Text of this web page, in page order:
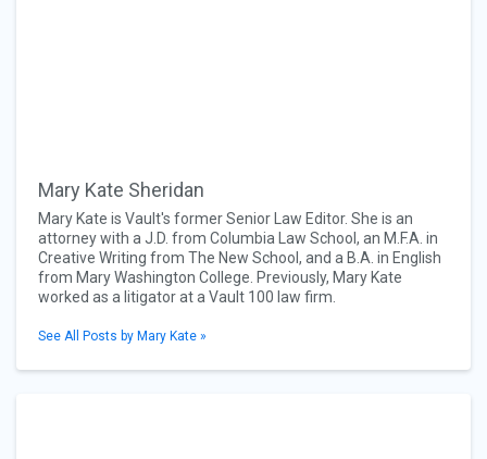
Mary Kate Sheridan
Mary Kate is Vault's former Senior Law Editor. She is an
attorney with a J.D. from Columbia Law School, an M.F.A. in
Creative Writing from The New School, and a B.A. in English
from Mary Washington College. Previously, Mary Kate
worked as a litigator at a Vault 100 law firm.
See All Posts by Mary Kate »